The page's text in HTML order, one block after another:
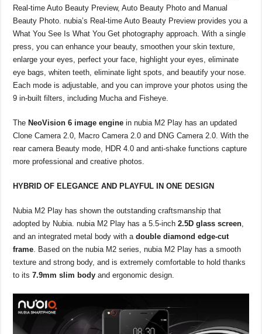
Real-time Auto Beauty Preview, Auto Beauty Photo and Manual
Beauty Photo. nubia’s Real-time Auto Beauty Preview provides you a
What You See Is What You Get photography approach. With a single
press, you can enhance your beauty, smoothen your skin texture,
enlarge your eyes, perfect your face, highlight your eyes, eliminate
eye bags, whiten teeth, eliminate light spots, and beautify your nose.
Each mode is adjustable, and you can improve your photos using the
9 in-built filters, including Mucha and Fisheye.
TheNeoVision 6 image engine in nubia M2 Play has an updated
Clone Camera 2.0, Macro Camera 2.0 and DNG Camera 2.0. With the
rear camera Beauty mode, HDR 4.0 and anti-shake functions capture
more professional and creative photos.
HYBRID OF ELEGANCE AND PLAYFUL IN ONE DESIGN
Nubia M2 Play has shown the outstanding craftsmanship that
adopted by Nubia. nubia M2 Play has a 5.5-inch2.5D glass screen
and an integrated metal body with adouble diamond edge-cut
frame . Based on the nubia M2 series, nubia M2 Play has a smooth
texture and strong body, and is extremely comfortable to hold thanks
to its7.9mm slim body and ergonomic design.